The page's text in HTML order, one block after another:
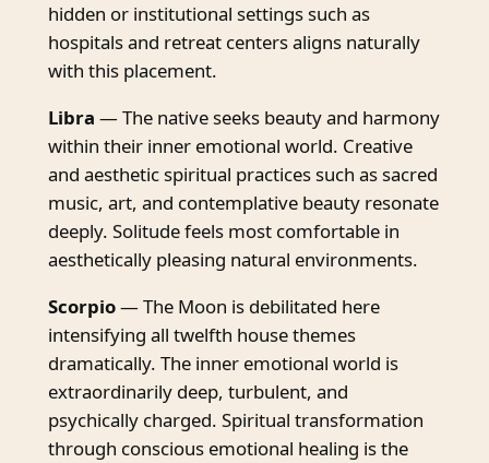
hidden or institutional settings such as
hospitals and retreat centers aligns naturally
with this placement.
Libra — The native seeks beauty and harmony
within their inner emotional world. Creative
and aesthetic spiritual practices such as sacred
music, art, and contemplative beauty resonate
deeply. Solitude feels most comfortable in
aesthetically pleasing natural environments.
Scorpio— The Moon is debilitated here
intensifying all twelfth house themes
dramatically. The inner emotional world is
extraordinarily deep, turbulent, and
psychically charged. Spiritual transformation
through conscious emotional healing is the